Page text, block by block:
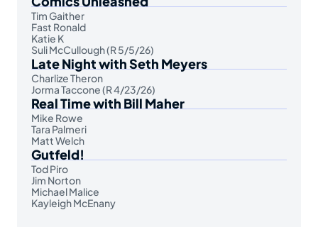
Tim Gaither
Fast Ronald
Katie K
Suli McCullough (R 5/5/26)
Late Night with Seth Meyers
Charlize Theron
Jorma Taccone (R 4/23/26)
Real Time with Bill Maher
Mike Rowe
Tara Palmeri
Matt Welch
Gutfeld!
Tod Piro
Jim Norton
Michael Malice
Kayleigh McEnany